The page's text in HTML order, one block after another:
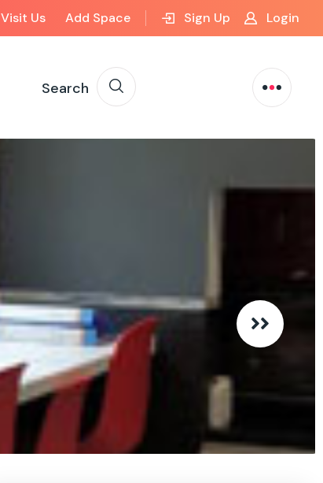
Visit Us Add Space Sign Up Login
Search